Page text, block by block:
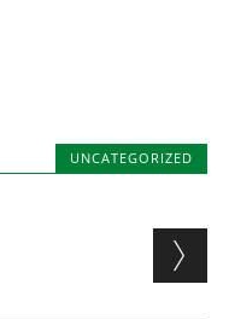
UNCATEGORIZED